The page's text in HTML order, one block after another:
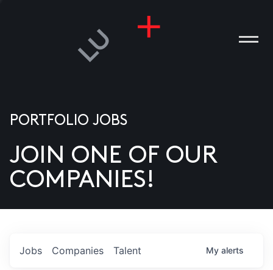
US
PORTFOLIO JOBS
JOIN ONE OF OUR
COMPANIES!
Jobs Companies Talent My alerts